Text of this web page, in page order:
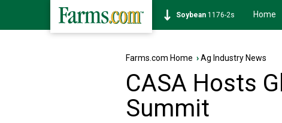
Soybean 1176-2s Home
Farms.com Home ›Ag Industry News
CASA Hosts
Summit